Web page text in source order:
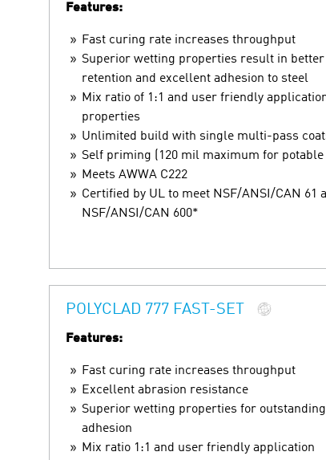
Features:
Fast curing rate increases throughput
Superior wetting properties result in better
retention and excellent adhesion to steel
Mix ratio of 1:1 and user friendly
properties
Unlimited build with single multi-pass
Self priming (120 mil maximum for potable
Meets AWWA C222
Certified by UL to meet NSF/ANSI/CAN 61
NSF/ANSI/CAN 600*
POLYCLAD 777 FAST-SET
Features:
Fast curing rate increases throughput
Excellent abrasion resistance
Superior wetting properties for outstanding
adhesion
Mix ratio 1:1 and user friendly application